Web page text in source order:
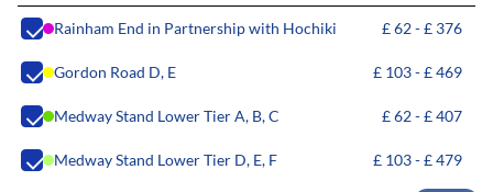
Rainham End in Partnership with Hochiki £ 62 - £ 376
Gordon Road D, E £ 103 - £ 469
Medway Stand Lower Tier A, B, C £ 62 - £ 407
Medway Stand Lower Tier D, E, F £ 103 - £ 479